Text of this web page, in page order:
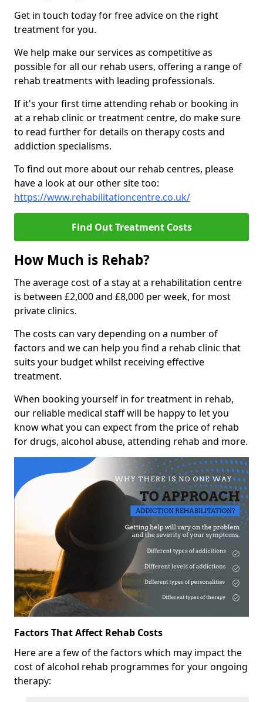
Get in touch today for free advice on the right
treatment for you.
We help make our services as competitive as
possible for all our rehab users, offering a range of
rehab treatments with leading professionals.
If it's your first time attending rehab or booking in
at a rehab clinic or treatment centre, do make sure
to read further for details on therapy costs and
addiction specialisms.
To find out more about our rehab centres, please
have a look at our other site too:
https://www.rehabilitationcentre.co.uk/
Find Out Treatment Costs
How Much is Rehab?
The average cost of a stay at a rehabilitation centre
is between £2,000 and £8,000 per week, for most
private clinics.
The costs can vary depending on a number of
factors and we can help you find a rehab clinic that
suits your budget whilst receiving effective
treatment.
When booking yourself in for treatment in rehab,
our reliable medical staff will be happy to let you
know what you can expect from the price of rehab
for drugs, alcohol abuse, attending rehab and more.
Factors That Affect Rehab Costs
Here are a few of the factors which may impact the
cost of alcohol rehab programmes for your ongoing
therapy: